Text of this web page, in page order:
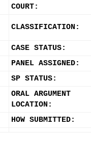
COURT:
CLASSIFICATION:
CASE STATUS:
PANEL ASSIGNED:
SP STATUS:
ORAL ARGUMENT
LOCATION:
HOW SUBMITTED: